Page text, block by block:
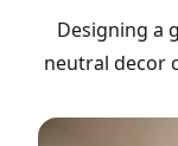
Designing a
neutral decor